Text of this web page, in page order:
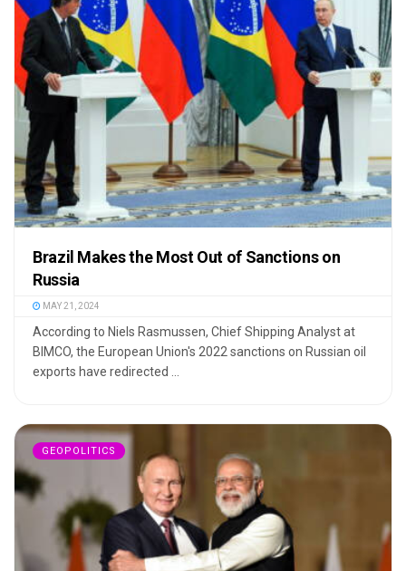
Brazil Makes the Most Out of Sanctions on
Russia
MAY 21, 2024
According to Niels Rasmussen, Chief Shipping Analyst at
BIMCO, the European Union's 2022 sanctions on Russian oil
exports have redirected ...
GEOPOLITICS